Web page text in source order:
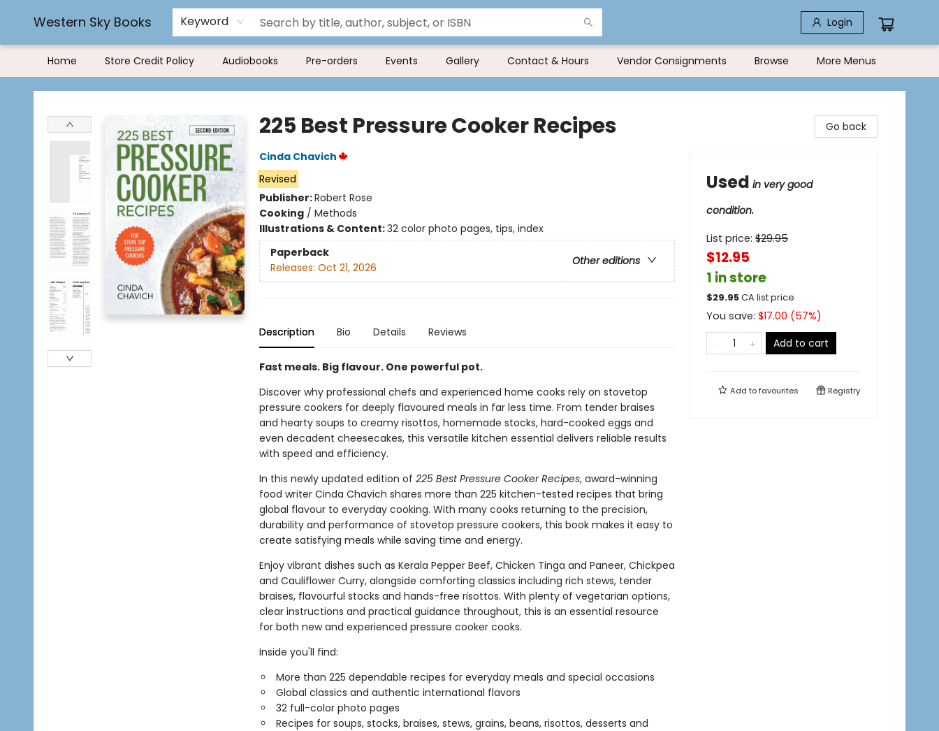
Western Sky Books Keyword Login
Home Store Credit Policy Audiobooks Pre-orders Events Gallery Contact & Hours Vendor Consignments Browse
Rereading and Recyling
Book Rentals
FAQs
More Menus
Western Sky Books
225 Best Pressure Cooker Recipes
Cinda Chavich
Revised
Publisher:Robert Rose
Cooking/ Methods
Illustrations & Content:32 color photo pages, tips, index
Paperback
Other editions
Releases: Oct 21, 2026
Description Bio Details Reviews
Fast meals. Big flavour. One powerful pot.
Discover why professional chefs and experienced home cooks rely on stovetop
pressure cookers for deeply flavoured meals in far less time. From tender braises
and hearty soups to creamy risottos, homemade stocks, hard-cooked eggs and
even decadent cheesecakes, this versatile kitchen essential delivers reliable results
with speed and efficiency.
In this newly updated edition of 225 Best Pressure Cooker Recipes, award-winning
food writer Cinda Chavich shares more than 225 kitchen-tested recipes that bring
global flavour to everyday cooking. With many cooks returning to the precision,
durability and performance of stovetop pressure cookers, this book makes it easy to
create satisfying meals while saving time and energy.
Enjoy vibrant dishes such as Kerala Pepper Beef, Chicken Tinga and Paneer, Chickpea
and Cauliflower Curry, alongside comforting classics including rich stews, tender
braises, flavourful stocks and hands-free risottos. With plenty of vegetarian options,
clear instructions and practical guidance throughout, this is an essential resource
for both new and experienced pressure cooker cooks.
Inside you'll find:
More than 225 dependable recipes for everyday meals and special occasions
Global classics and authentic international flavors
32 full-color photo pages
Recipes for soups, stocks, braises, stews, grains, beans, risottos, desserts and
Go back
Used in very good
condition.
List price: $29.95
$12.95
1 in store
$29.95CA list price
You save: $17.00 (57%)
Add to cart
Add tofavourites Registry